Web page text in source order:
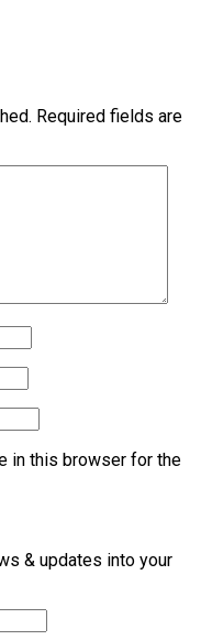
Required fields are
in this browser for the
& updates into your